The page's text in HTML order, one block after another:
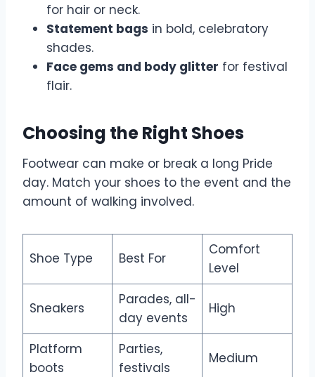
for hair or neck.
Statement bags in bold, celebratory
shades.
Face gems and body glitter for festival
flair.
Choosing the Right Shoes
Footwear can make or break a long Pride
day. Match your shoes to the event and the
amount of walking involved.
Shoe Type Best For
Comfort
Level
Sneakers
Parades, all-
day events
High
Platform
boots
Parties,
festivals
Medium